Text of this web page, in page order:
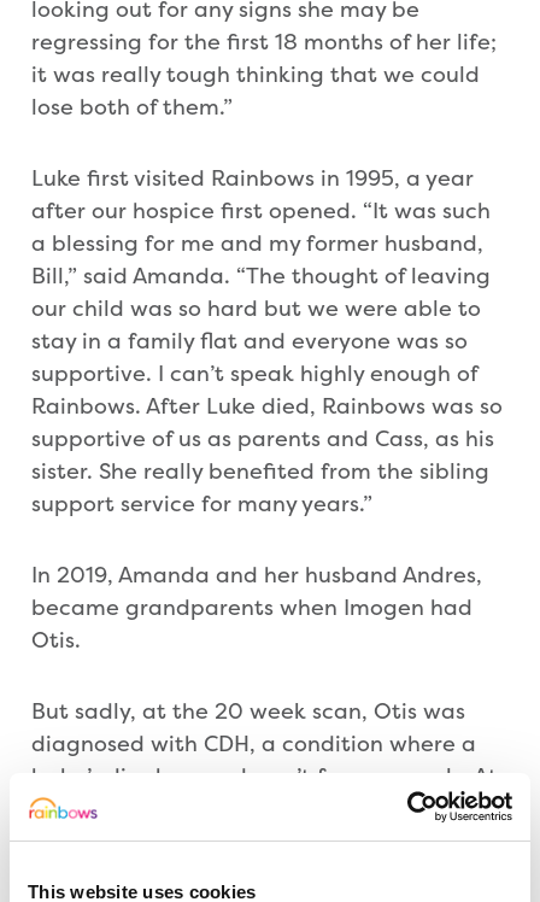
This website uses cookies
looking out for any signs she may be
regressing for the first 18 months of her life;
it was really tough thinking that we could
lose both of them.”
Luke first visited Rainbows in 1995, a year
after our hospice first opened. “It was such
a blessing for me and my former husband,
Bill,” said Amanda. “The thought of leaving
our child was so hard but we were able to
stay in a family flat and everyone was so
supportive. I can’t speak highly enough of
Rainbows. After Luke died, Rainbows was so
supportive of us as parents and Cass, as his
sister. She really benefited from the sibling
support service for many years.”
In 2019, Amanda and her husband Andres,
became grandparents when Imogen had
Otis.
But sadly, at the 20 week scan, Otis was
diagnosed with CDH, a condition where a
baby’s diaphragm doesn’t form properly. At
29 weeks, his placenta also failed, and Otis
had to be delivered by emergency c-